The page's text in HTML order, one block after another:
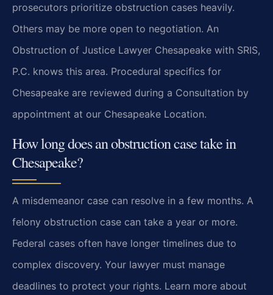
prosecutors prioritize obstruction cases heavily.
Others may be more open to negotiation. An
Obstruction of Justice Lawyer Chesapeake with SRIS,
P.C. knows this area. Procedural specifics for
Chesapeake are reviewed during a Consultation by
appointment at our Chesapeake Location.
How long does an obstruction case take in
Chesapeake?
A misdemeanor case can resolve in a few months. A
felony obstruction case can take a year or more.
Federal cases often have longer timelines due to
complex discovery. Your lawyer must manage
deadlines to protect your rights. Learn more about